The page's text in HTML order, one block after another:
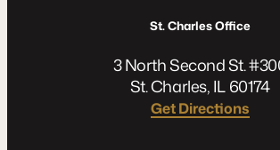
St. Charles Office
3 North Second St.
St. Charles, IL 60174
Get Directions